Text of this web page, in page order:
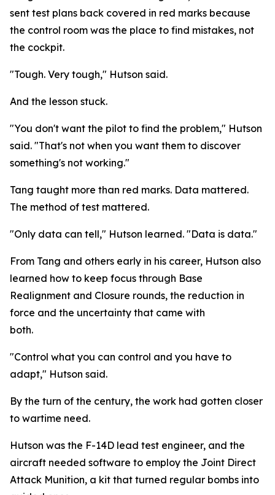
sent test plans back covered in red marks because
the control room was the place to find mistakes, not
the cockpit.
"Tough. Very tough," Hutson said.
And the lesson stuck.
"You don't want the pilot to find the problem," Hutson
said. "That's not when you want them to discover
something's not working."
Tang taught more than red marks. Data mattered.
The method of test mattered.
"Only data can tell," Hutson learned. "Data is data."
From Tang and others early in his career, Hutson also
learned how to keep focus through Base
Realignment and Closure rounds, the reduction in
force and the uncertainty that came with
both.
"Control what you can control and you have to
adapt," Hutson said.
By the turn of the century, the work had gotten closer
to wartime need.
Hutson was the F-14D lead test engineer, and the
aircraft needed software to employ the Joint Direct
Attack Munition, a kit that turned regular bombs into